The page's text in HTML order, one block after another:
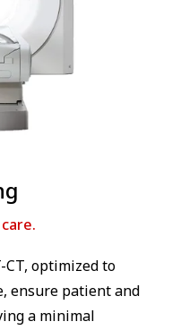
CT, optimized to
ensure patient and
a minimal